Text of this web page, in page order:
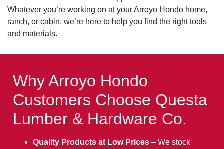
Whatever you’re working on at your Arroyo Hondo home,
ranch, or cabin, we’re here to help you find the right tools
and materials.
Why Arroyo Hondo
Customers Choose Questa
Lumber & Hardware Co.
Quality Products at Low Prices – We stock